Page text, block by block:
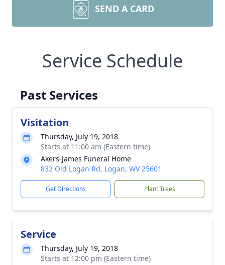
SEND A CARD
Service Schedule
Past Services
Visitation
Thursday, July 19, 2018
Starts at 11:00 am (Eastern time)
Akers-James Funeral Home
832 Old Logan Rd, Logan, WV 25601
Get Directions Plant Trees
Service
Thursday, July 19, 2018
Starts at 12:00 pm (Eastern time)